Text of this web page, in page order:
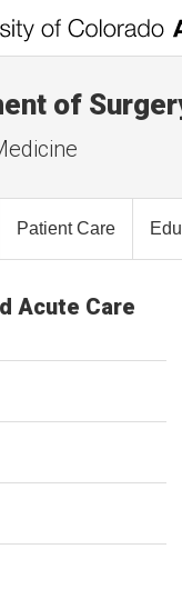
of
Patient Care
Acute Care